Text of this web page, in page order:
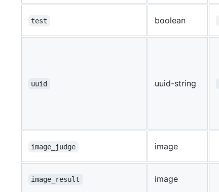
test boolean
uuid uuid-string
image_judge image
image_result image